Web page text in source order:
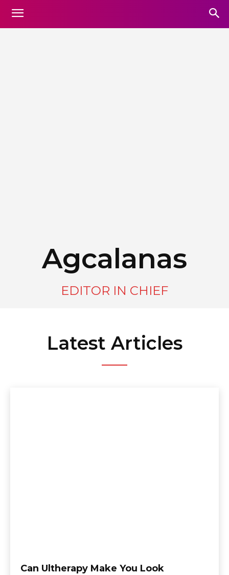
Agcalanas
EDITOR IN CHIEF
Latest Articles
Can Ultherapy Make You Look